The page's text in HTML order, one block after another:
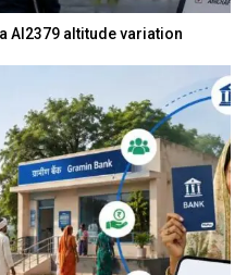
AI2379 altitude variation